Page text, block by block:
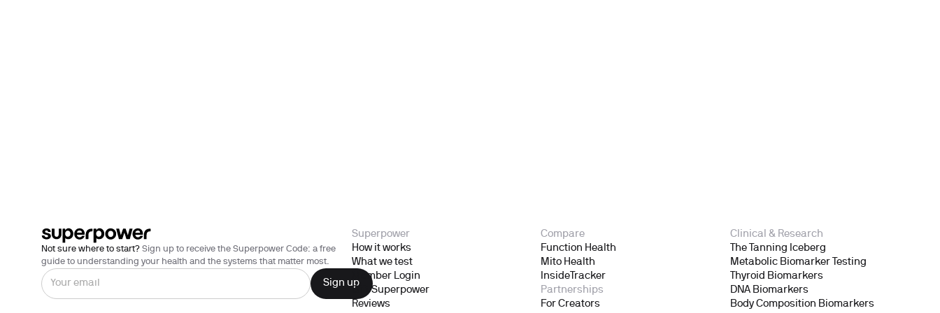
Not sure where to start? Sign up to receive the Superpower Code: a free
guide to understanding your health and the systems that matter most.
Superpower
How it works
What we test
Member Login
Gift Superpower
Reviews
Compare
Function Health
Mito Health
InsideTracker
Partnerships
For Creators
Clinical & Research
The Tanning Iceberg
Metabolic Biomarker Testing
Thyroid Biomarkers
DNA Biomarkers
Body Composition Biomarkers